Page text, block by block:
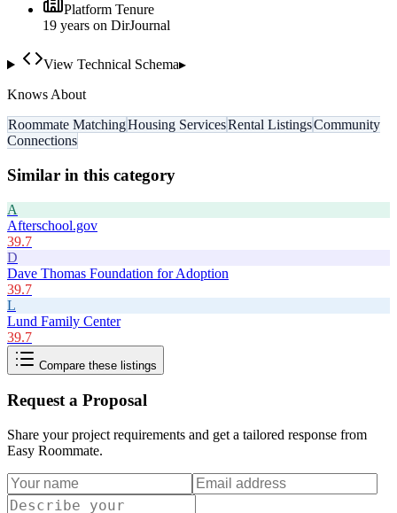
Platform Tenure
19 years on DirJournal
View Technical Schema▸
Knows About
Roommate MatchingHousing ServicesRental ListingsCommunity
Connections
Similar in this category
A
Afterschool.gov
39.7
D
Dave Thomas Foundation for Adoption
39.7
L
Lund Family Center
39.7
Compare these listings
Request a Proposal
Share your project requirements and get a tailored response from
Easy Roommate.